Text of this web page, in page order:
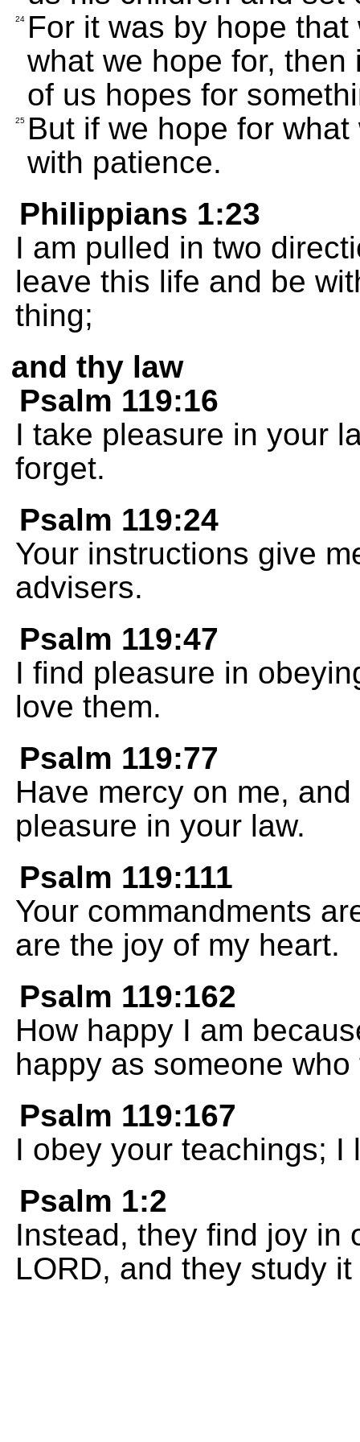
24 For it was by hope
what we hope for,
of us hopes for
25 But if we hope for
with patience.
Philippians 1:23
I am pulled in two
leave this life and be
thing;
and thy law
Psalm 119:16
I take pleasure in your
forget.
Psalm 119:24
Your instructions give
advisers.
Psalm 119:47
I find pleasure in
love them.
Psalm 119:77
Have mercy on me,
pleasure in your law.
Psalm 119:111
Your commandments
are the joy of my heart.
Psalm 119:162
How happy I am
happy as someone
Psalm 119:167
I obey your teachings; I
Psalm 1:2
Instead, they find joy in
LORD, and they study